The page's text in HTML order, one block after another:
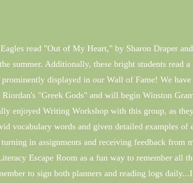
read "Out of My Heart," by Sharon Draper and
summer. Additionally, these bright students read a
displayed in our Wall of Fame! We have
"Greek Gods" and will begin Winston
enjoyed Writing Workshop with this group, as
vocabulary words and given detailed examples of
in assignments and receiving feedback from
Escape Room as a fun way to remember all
to sign both planners and reading logs